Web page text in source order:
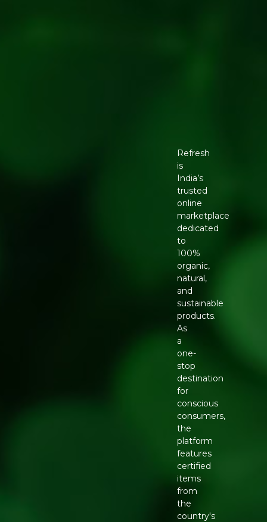
Refresh
is
India’s
trusted
online
marketplace
dedicated
to
100%
organic,
natural,
and
sustainable
products.
As
a
one-
stop
destination
for
conscious
consumers,
the
platform
features
certified
items
from
the
country's